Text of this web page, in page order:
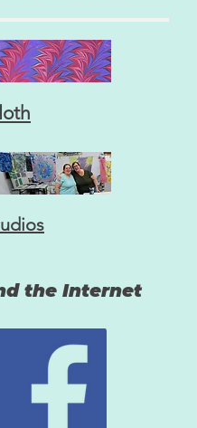
the Internet